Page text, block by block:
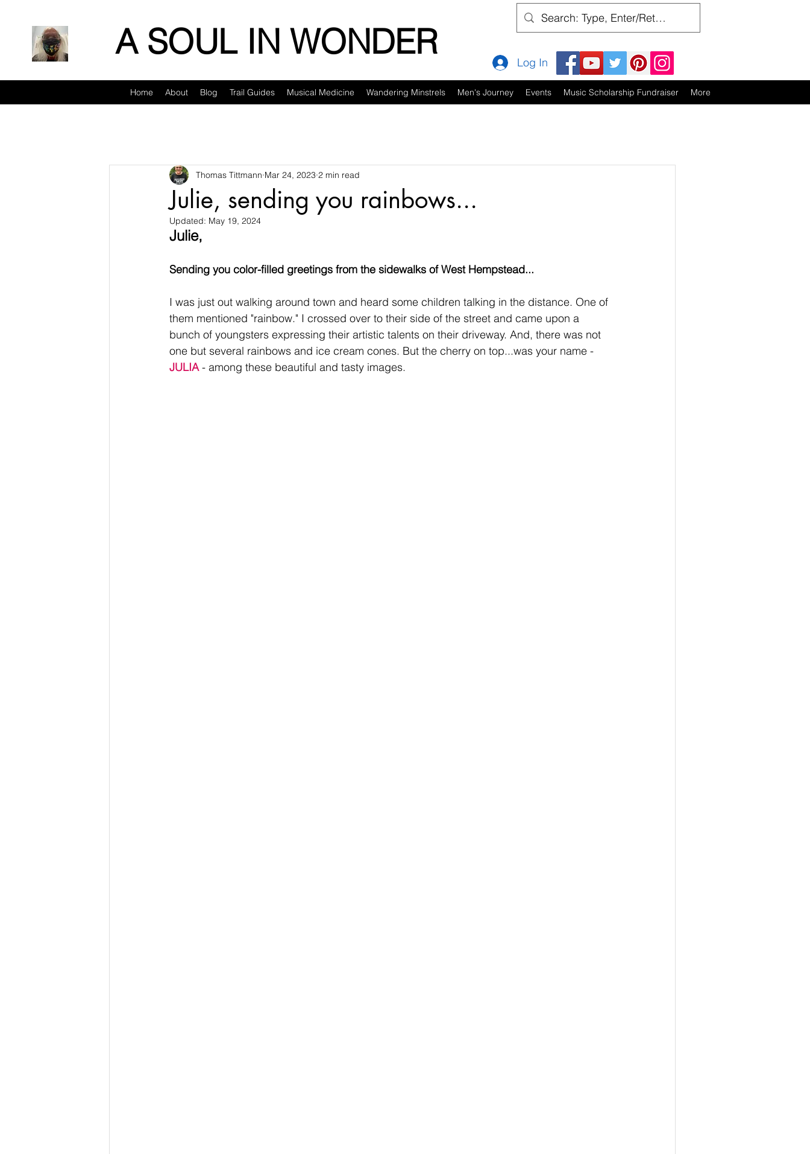
A SOUL IN WONDER
Home About Blog Trail Guides Musical Medicine Wandering Minstrels Men's Journey Events Music Scholarship Fundraiser More
Log In
Julie, sending you rainbows...
Thomas Tittmann Mar 24, 2023 2 min read
Updated: May 19, 2024
Julie,
Sending you color-filled greetings from the sidewalks of West Hempstead...
I was just out walking around town and heard some children talking in the distance. One of
them mentioned "rainbow." I crossed over to their side of the street and came upon a
bunch of youngsters expressing their artistic talents on their driveway. And, there was not
one but several rainbows and ice cream cones. But the cherry on top...was your name -
JULIA - among these beautiful and tasty images.